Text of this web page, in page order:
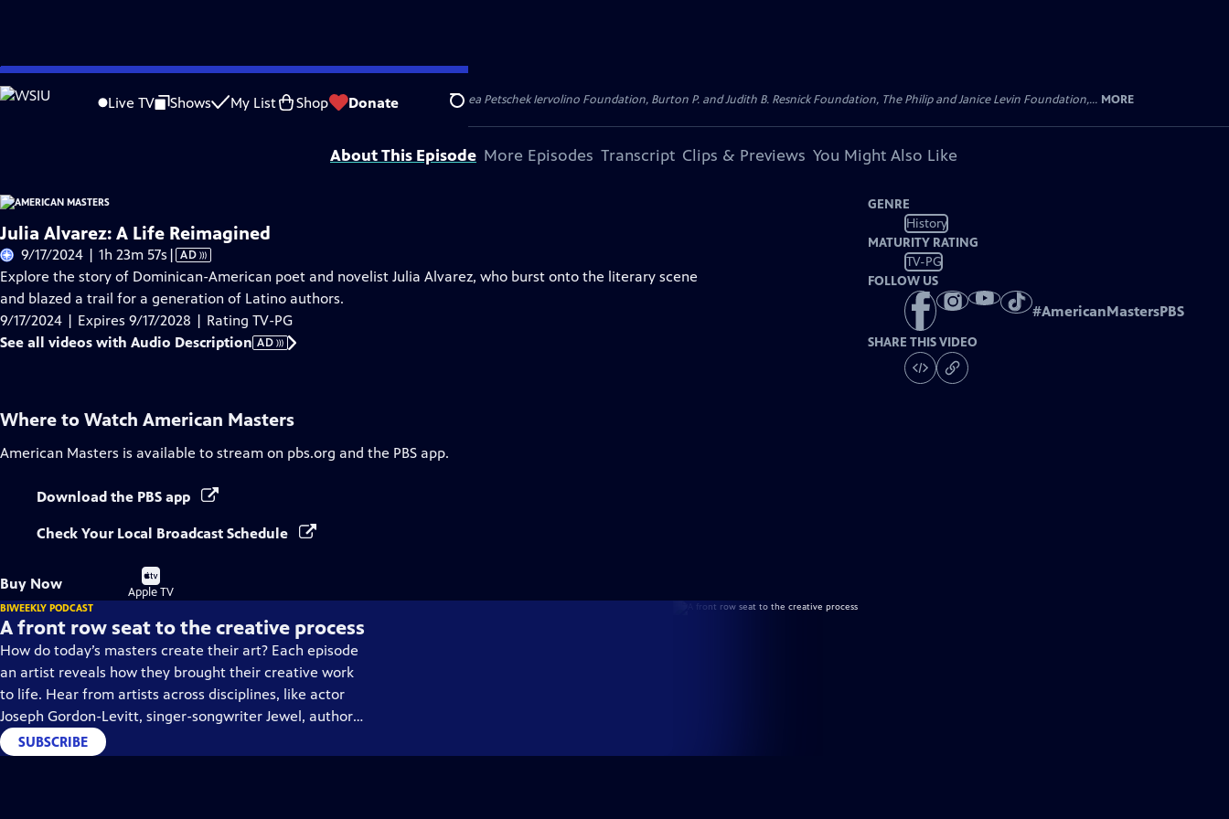
Skip
to
Live TV Shows My List Shop Donate Search
Problems playing video? Report a Problem |Closed Captioning Feedback
Support for American Masters is provided by AARP, The Rosalind P. Walter Foundation, Thea Petschek Iervolino Foundation, Burton P. and Judith B. Resnick Foundation, The Philip and Janice Levin Foundation,... MORE
About This Episode More Episodes Transcript Clips & Previews You Might Also Like
Julia Alvarez: A Life Reimagined
9/17/2024 | 1h 23m 57s Video
has
Audio
Description
| AD
Explore the story of Dominican-American poet and novelist Julia Alvarez, who burst onto the literary scene
and blazed a trail for a generation of Latino authors.
9/17/2024 | Expires 9/17/2028 | Rating TV-PG
See all videos with Audio Description AD
GENRE
History
MATURITY RATING
TV-PG
FOLLOW US
#AmericanMastersPBS
SHARE THIS VIDEO
Where to Watch American Masters
American Masters is available to stream on pbs.org and the PBS app.
Download the PBS app
Check Your Local Broadcast Schedule
Buy Now
Buy
on
Apple TV
BIWEEKLY PODCAST
A front row seat to the creative process
How do today’s masters create their art? Each episode
an artist reveals how they brought their creative work
to life. Hear from artists across disciplines, like actor
Joseph Gordon-Levitt, singer-songwriter Jewel, author
Min Jin Lee, and more on our podcast "American
Masters: Creative Spark."
SUBSCRIBE